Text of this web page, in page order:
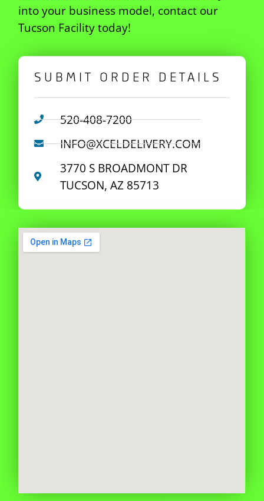
into your business model, contact our
Tucson Facility today!
SUBMIT ORDER DETAILS
520-408-7200
INFO@XCELDELIVERY.COM
3770 S BROADMONT DR
TUCSON, AZ 85713